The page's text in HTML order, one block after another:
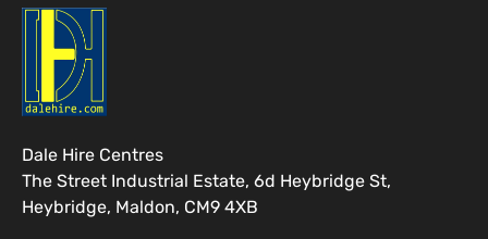
Dale Hire Centres
The Street Industrial Estate, 6d Heybridge St,
Heybridge, Maldon, CM9 4XB